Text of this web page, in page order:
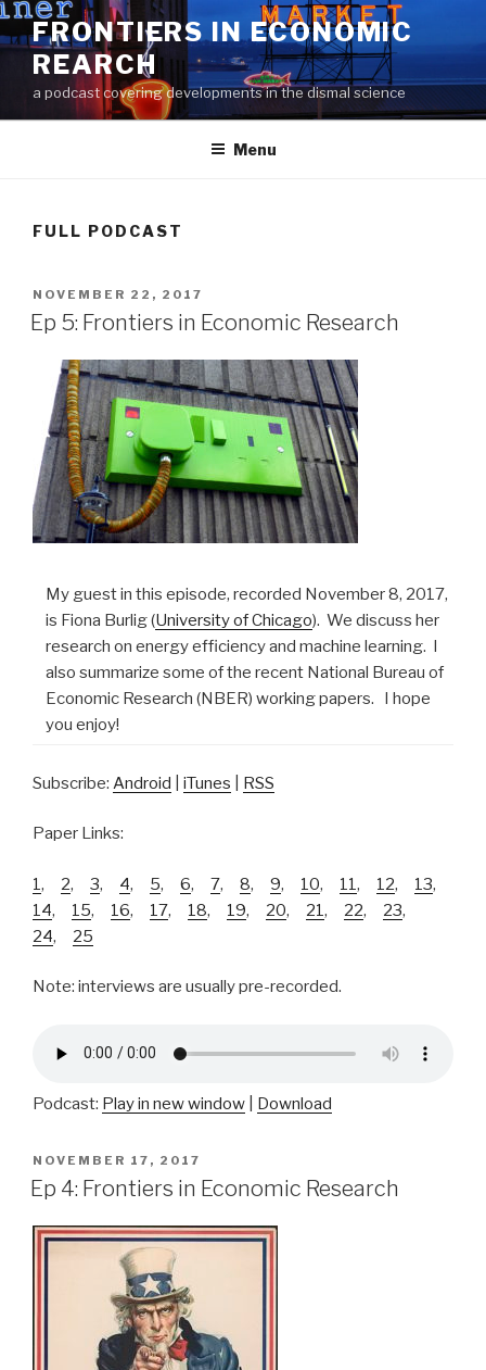
Skip
to
content
FRONTIERS IN ECONOMIC
REARCH
a podcast covering developments in the dismal science
Menu
FULL PODCAST
POSTED
ON
NOVEMBER 22, 2017
Ep 5: Frontiers in Economic Research
My guest in this episode, recorded November 8, 2017,
is Fiona Burlig (University of Chicago). We discuss her
research on energy efficiency and machine learning. I
also summarize some of the recent National Bureau of
Economic Research (NBER) working papers. I hope
you enjoy!
Subscribe: Android iTunes RSS
Paper Links:
1, 2, 3, 4, 5, 6, 7, 8, 9, 10, 11, 12, 13,
14, 15, 16, 17, 18, 19, 20, 21, 22, 23,
24, 25
Note: interviews are usually pre-recorded.
Podcast: Play in new window Download
POSTED
ON
NOVEMBER 17, 2017
Ep 4: Frontiers in Economic Research